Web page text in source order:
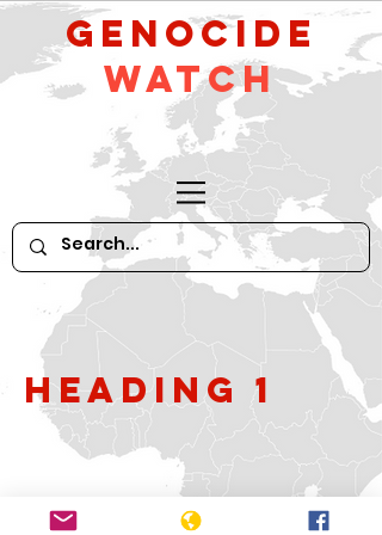
GeNocide
Watch
Heading 1